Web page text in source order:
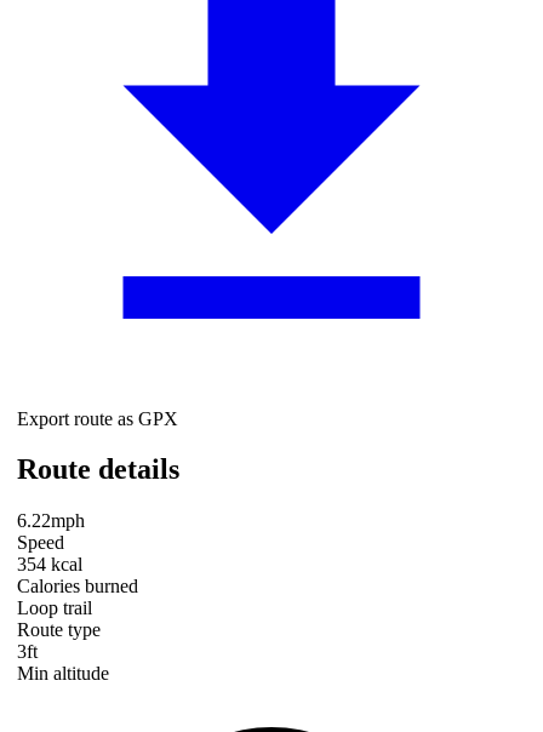
Export route as GPX
Route details
6.22mph
Speed
354 kcal
Calories burned
Loop trail
Route type
3ft
Min altitude